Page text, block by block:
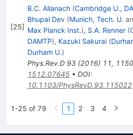
[25]
B.C. Allanach (Cambridge U.,
Bhupal Dev (Munich, Tech. U.
Max Planck Inst.), S.A. Renner (
DAMTP), Kazuki Sakurai (
Durham U.)
Phys.Rev.D 93(2016) 11,
1512.07645• DOI:
10.1103/PhysRevD.93.115022
1-25 of 79 1 2 3 4